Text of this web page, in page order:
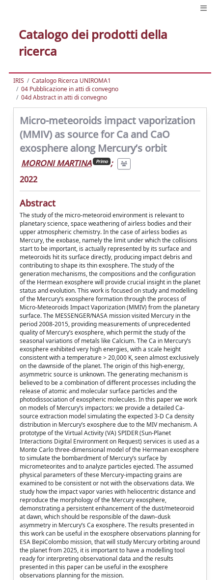
Catalogo dei prodotti della
ricerca
IRIS
Catalogo Ricerca UNIROMA1
04 Pubblicazione in atti di convegno
04d Abstract in atti di convegno
Micro-meteoroids impact vaporization
(MMIV) as source for Ca and CaO
exosphere along Mercury’s orbit
MORONI MARTINA Primo ;
2022
Abstract
The study of the micro-meteoroid environment is relevant to
planetary science, space weathering of airless bodies and their
upper atmospheric chemistry. In the case of airless bodies as
Mercury, the exobase, namely the limit under which the collisions
start to be important, is actually represented by its surface and
meteoroids hit its surface directly, producing impact debris and
contributing to shape its thin exosphere. The study of the
generation mechanisms, the compositions and the configuration
of the Hermean exosphere will provide crucial insight in the planet
status and evolution. This work is focused on study and modelling
of the Mercury’s exosphere formation through the process of
Micro-Meteoroids Impact Vaporization (MMIV) from the planetary
surface. The MESSENGER/NASA mission visited Mercury in the
period 2008-2015, providing measurements of unprecedented
quality of Mercury’s exosphere, which permit the study of the
seasonal variations of metals like Calcium. The Ca in Mercury’s
exosphere exhibited very high energies, with a scale height
consistent with a temperature > 20,000 K, seen almost exclusively
on the dawnside of the planet. The origin of this high-energy,
asymmetric source is unknown. The generating mechanism is
believed to be a combination of different processes including the
release of atomic and molecular surface particles and the
photodissociation of exospheric molecules. In this paper we work
on models of Mercury’s impactors: we provide a detailed Ca-
source extraction model simulating the expected 3-D Ca density
distribution in Mercury’s exosphere due to the MIV mechanism. A
prototype of the Virtual Activity (VA) SPIDER (Sun-Planet
Interactions Digital Environment on Request) services is used as a
Monte Carlo three-dimensional model of the Hermean exosphere
to simulate the bombardment of Mercury’s surface by
micrometeorites and to analyze particles ejected. The assumed
physical parameters of these Mercury-impacting grains are
examined to be consistent or not with the observations data. We
study how the impact vapor varies with heliocentric distance and
reproduce the morphology of the Mercury exosphere,
demonstrating a persistent enhancement of the dust/meteoroid
at dawn, which should be responsible of the dawn–dusk
asymmetry in Mercury’s Ca exosphere. The results presented in
this work can be useful in the exosphere observations planning for
ESA BepiColombo mission, that will study Mercury orbiting around
the planet from 2025, it is important to have a modelling tool
ready for interpreting observational data and the results
presented in this paper can be useful in the exosphere
observations planning for the mission.